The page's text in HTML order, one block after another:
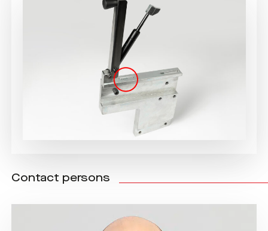
Contact persons